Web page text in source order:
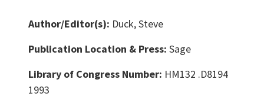
Author/Editor(s): Duck, Steve
Publication Location & Press: Sage
Library of Congress Number: HM132 .D8194
1993